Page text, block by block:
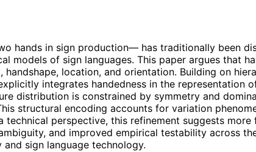
hands in sign production— has traditionally been
models of sign languages. This paper argues that
location, and orientation. Building on
integrates handedness in the representation
distribution is constrained by symmetry and
structural encoding accounts for variation
technical perspective, this refinement suggests
and improved empirical testability across
sign language technology.